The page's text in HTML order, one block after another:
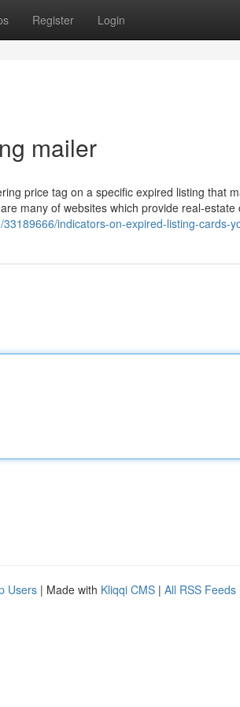
Register Login
mailer
price tag on a specific expired listing that
many of websites which provide real-
indicators-on-expired-listing-cards-
Users | Made with Kliqqi CMS | All RSS Feeds